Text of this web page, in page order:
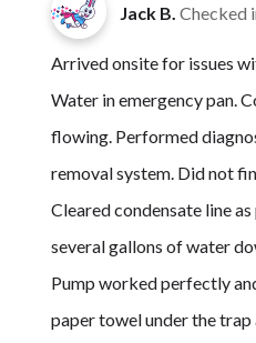
Jack B. Checked
Arrived onsite for issues
Water in emergency pan.
flowing. Performed
removal system. Did not
Cleared condensate line
several gallons of water
Pump worked perfectly
paper towel under the